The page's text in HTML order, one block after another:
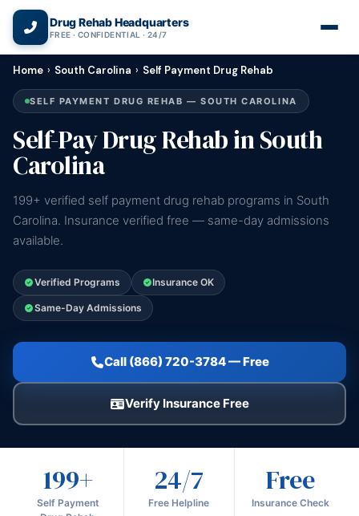
Drug Rehab Headquarters
FREE · CONFIDENTIAL · 24/7
Home › South Carolina › Self Payment Drug Rehab
SELF PAYMENT DRUG REHAB — SOUTH CAROLINA
Self-Pay Drug Rehab in South
Carolina
199+ verified self payment drug rehab programs in South
Carolina. Insurance verified free — same-day admissions
available.
Verified Programs Insurance OK
Same-Day Admissions
Call (866) 720-3784 — Free
Verify Insurance Free
199+
Self Payment
24/7
Free Helpline
Free
Insurance Check